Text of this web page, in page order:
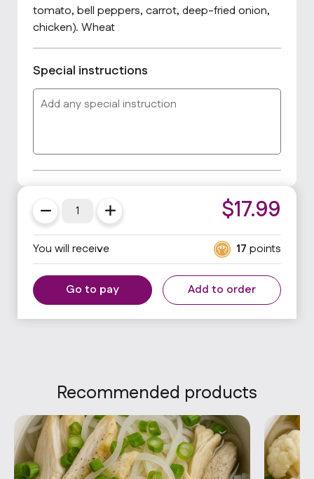
tomato, bell peppers, carrot, deep-fried onion,
chicken). Wheat
Special instructions
$17.99
You will receive 17 points
Go to pay Add to order
Recommended products